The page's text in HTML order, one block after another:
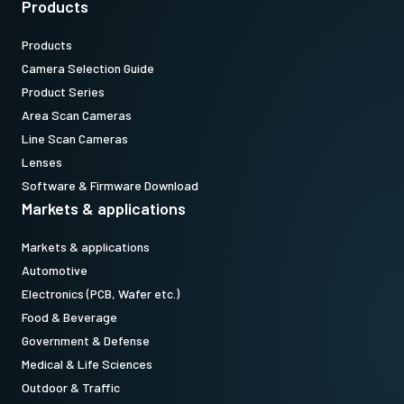
Download datasheet
Camera Link data cable SDR to
SDR
High flex Camera Link data cable SDR-to-SDR
Features power-over-Camera Link (PoCL)
Item number:
31017425:
CameraLink SDRSDR 3m LKK-CL-S-SDR-SDR-03 (
meter cable
Products
Products
Camera Selection Guide
Product Series
Area Scan Cameras
Line Scan Cameras
Lenses
Software & Firmware Download
Markets & applications
Markets & applications
Automotive
Electronics (PCB, Wafer etc.)
Food & Beverage
Government & Defense
Medical & Life Sciences
Outdoor & Traffic